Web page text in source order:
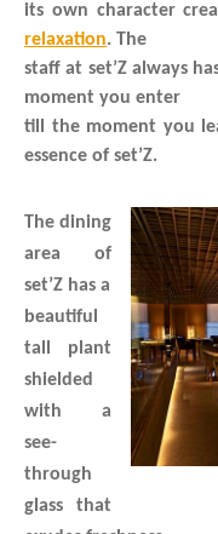
its own character
relaxation. The
staff at set’Z always
moment you enter
till the moment you
essence of set’Z.
The dining
area of
set’Z has a
beautiful
tall plant
shielded
with a
see-
through
glass that